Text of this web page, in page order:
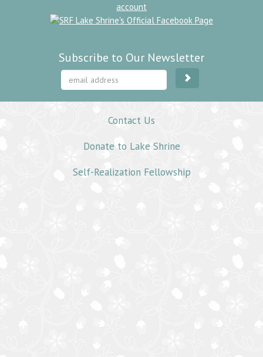
Subscribe to Our Newsletter
Contact Us
Donate to Lake Shrine
Self-Realization Fellowship